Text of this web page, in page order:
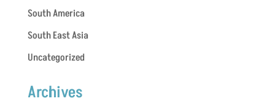
South America
South East Asia
Uncategorized
Archives